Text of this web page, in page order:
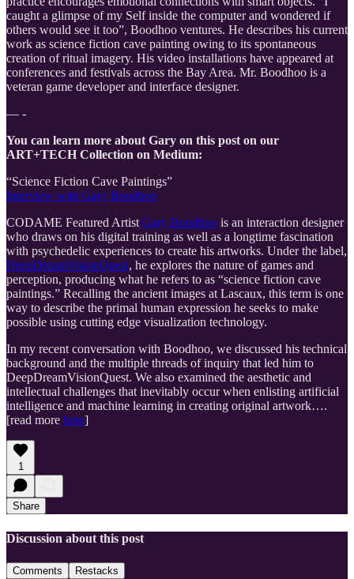
caught a glimpse of my Self inside the computer and wondered if
others would see it too”, Boodhoo ventures. He describes his current
work as science fiction cave painting owing to its spontaneous
creation of ritual imagery. His video installations have appeared at
conferences and festivals across the Bay Area. Mr. Boodhoo is a
veteran game developer and interface designer.
— -
You can learn more about Gary on this post on our
ART+TECH Collection on Medium:
“Science Fiction Cave Paintings”
Interview with Gary Boodhoo
CODAME Featured ArtistGary Boodhoo is an interaction designer
who draws on his digital training as well as a longtime fascination
with psychedelic experiences to create his artworks. Under the label,
DeepDreamVisionQuest, he explores the nature of games and
perception, producing what he refers to as “science fiction cave
paintings.” Recalling the ancient images at Lascaux, this term is one
way to describe the primal human expression he seeks to make
possible using cutting edge visualization technology.
In my recent conversation with Boodhoo, we discussed his technical
background and the multiple threads of inquiry that led him to
DeepDreamVisionQuest. We also examined the aesthetic and
intellectual challenges that inevitably occur when enlisting artificial
intelligence and machine learning in creating original artwork….
[read more here]
1
Share
Discussion about this post
Comments Restacks